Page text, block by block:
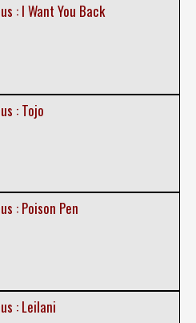
: I Want You Back
: Tojo
: Poison Pen
: Leilani